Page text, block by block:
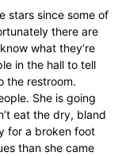
stars since some of
there are
what they’re
in the hall to tell
the restroom.
She is going
eat the dry, bland
for a broken foot
than she came